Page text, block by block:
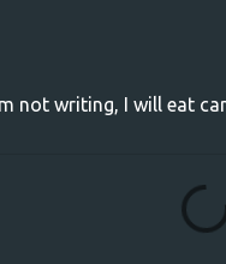
not writing, I will eat